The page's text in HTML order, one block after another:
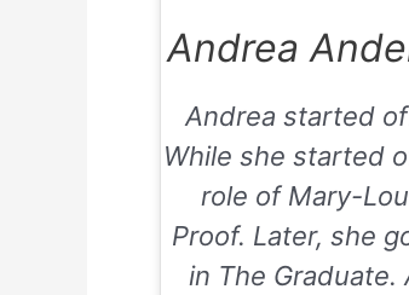
Andrea
Andrea started
While she started
role of Mary-
Proof. Later, she
in The Graduate.